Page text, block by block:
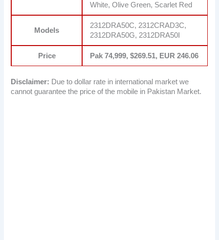
White, Olive Green, Scarlet Red
Models
2312DRA50C, 2312CRAD3C,
2312DRA50G, 2312DRA50I
Price Pak 74,999, $269.51, EUR 246.06
Disclaimer: Due to dollar rate in international market we
cannot guarantee the price of the mobile in Pakistan Market.